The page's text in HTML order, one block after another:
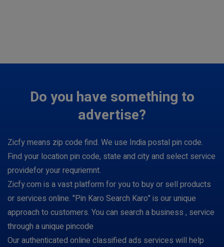
Do you have something to
advertise?
Zicfy means zip code find. We use India postal pin code.
Find your location pin code, state and city and select service
providefor your requriemnt.
Zicfy.com is a vast platform for you to buy or sell products
or services online. "Pin Karo Search Karo" is our unique
approach to customers. You can search a business , service
through a unique pincode
Our authenticated online classified ads services will help